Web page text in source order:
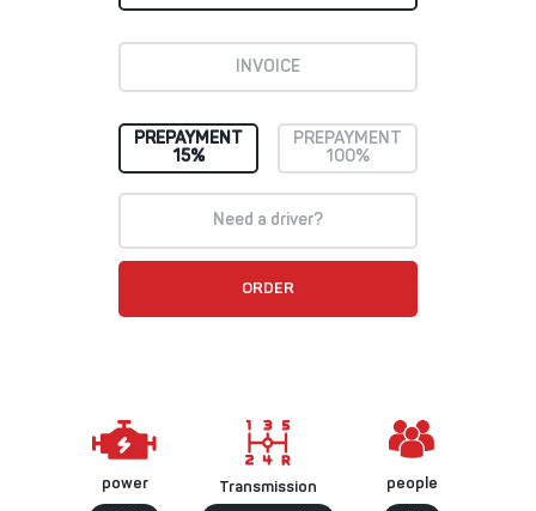
INVOICE
PREPAYMENT
15%
PREPAYMENT
100%
Need a driver?
ORDER
power Transmission people